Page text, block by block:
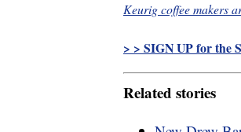
Keurig coffee makers
> > SIGN UP for the
Related stories